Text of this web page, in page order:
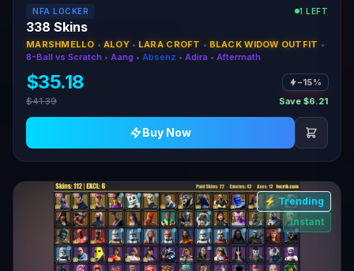
NFA LOCKER 1 LEFT
338 Skins
MARSHMELLO • ALOY • LARA CROFT • BLACK WIDOW OUTFIT •
8-Ball vs Scratch • Aang • Absenz • Adira • Aftermath
$35.18
−15%
$41.39
Save $6.21
Buy Now
⚡ Trending
Instant